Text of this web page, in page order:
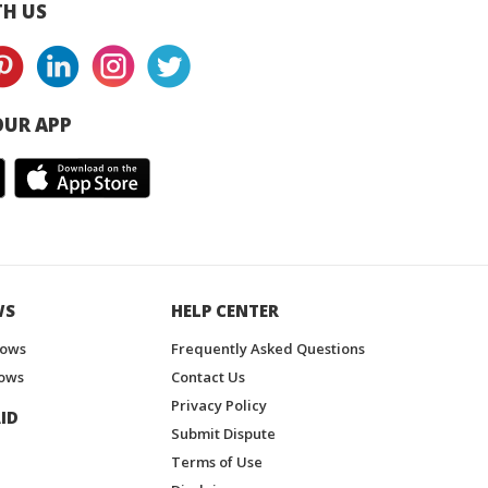
US
APP
HELP CENTER
Frequently Asked Questions
Contact Us
Privacy Policy
Submit Dispute
Terms of Use